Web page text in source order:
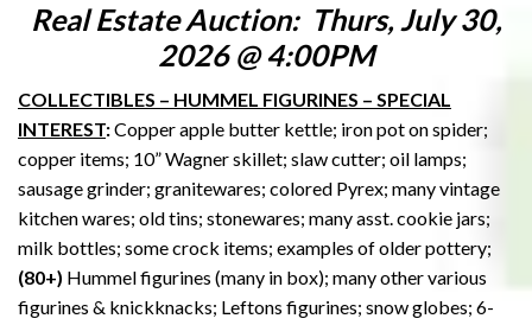
Real Estate Auction: Thurs, July 30,
2026 @ 4:00PM
COLLECTIBLES – HUMMEL FIGURINES – SPECIAL
INTEREST:Copper apple butter kettle; iron pot on spider;
copper items; 10” Wagner skillet; slaw cutter; oil lamps;
sausage grinder; granitewares; colored Pyrex; many vintage
kitchen wares; old tins; stonewares; many asst. cookie jars;
milk bottles; some crock items; examples of older pottery;
(80+) Hummel figurines (many in box); many other various
figurines & knickknacks; Leftons figurines; snow globes; 6-